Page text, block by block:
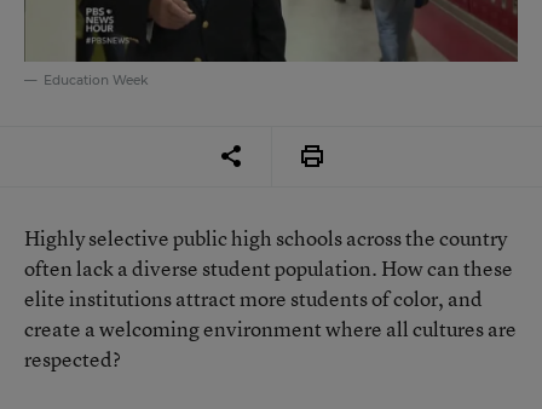
Education Week
Highly selective public high schools across the country
often lack a diverse student population. How can these
elite institutions attract more students of color, and
create a welcoming environment where all cultures are
respected?